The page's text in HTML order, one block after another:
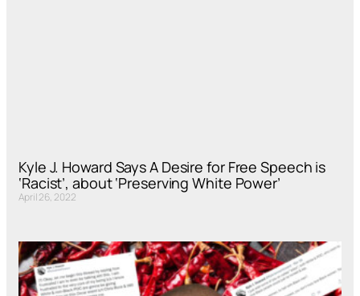
Kyle J. Howard Says A Desire for Free Speech is
‘Racist’, about ‘Preserving White Power’
April 26, 2022